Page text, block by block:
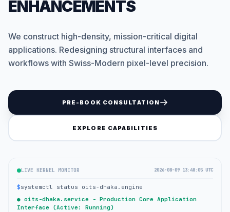
ENHANCEMENTS
We construct high-density, mission-critical digital
applications. Redesigning structural interfaces and
workflows with Swiss-Modern pixel-level precision.
PRE-BOOK CONSULTATION
EXPLORE CAPABILITIES
LIVE KERNEL MONITOR 2026-08-09 13:48:05 UTC
$systemctl status oits-dhaka.engine
● oits-dhaka.service - Production Core Application
Interface (Active: Running)